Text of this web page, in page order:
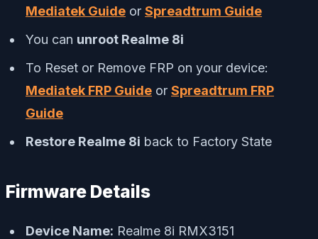
Mediatek Guide or Spreadtrum Guide
You can unroot Realme 8i
To Reset or Remove FRP on your device:
Mediatek FRP Guide or Spreadtrum FRP
Guide
Restore Realme 8i back to Factory State
Firmware Details
Device Name: Realme 8i RMX3151